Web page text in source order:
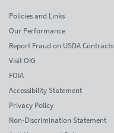
Policies and Links
Our Performance
Report Fraud on USDA Contracts
Visit OIG
FOIA
Accessibility Statement
Privacy Policy
Non-Discrimination Statement